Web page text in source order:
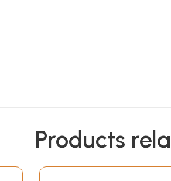
Products